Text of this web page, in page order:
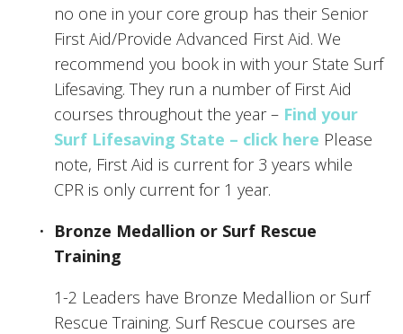
no one in your core group has their Senior
First Aid/Provide Advanced First Aid. We
recommend you book in with your State Surf
Lifesaving. They run a number of First Aid
courses throughout the year – Find your
Surf Lifesaving State – click here Please
note, First Aid is current for 3 years while
CPR is only current for 1 year.
Bronze Medallion or Surf Rescue
Training
1-2 Leaders have Bronze Medallion or Surf
Rescue Training. Surf Rescue courses are